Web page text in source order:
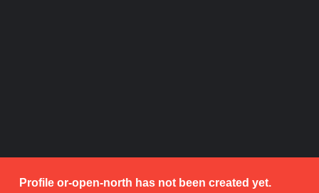
Profile or-open-north has not been created yet.